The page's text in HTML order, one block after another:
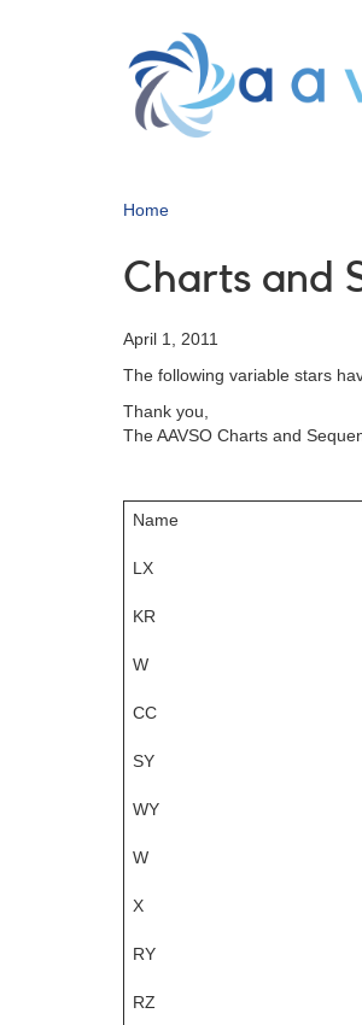
Home
Charts and
April 1, 2011
The following variable stars
Thank you,
The AAVSO Charts and
Name
LX
KR
W
CC
SY
WY
W
X
RY
RZ